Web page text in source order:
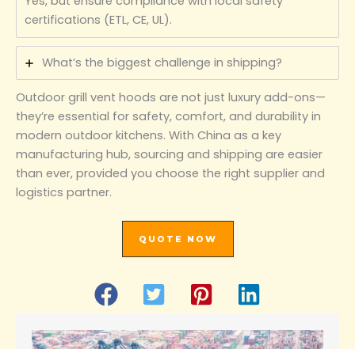
certifications (ETL, CE, UL).
What’s the biggest challenge in shipping?
Outdoor grill vent hoods are not just luxury add-ons—
they’re essential for safety, comfort, and durability in
modern outdoor kitchens. With China as a key
manufacturing hub, sourcing and shipping are easier
than ever, provided you choose the right supplier and
logistics partner.
QUOTE NOW